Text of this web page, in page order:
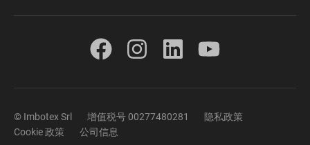
© Imbotex Srl 增值税号 00277480281
隐私政策
Cookie 政策
公司信息